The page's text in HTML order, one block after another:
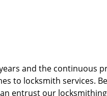
and the continuous
to locksmith services.
entrust our